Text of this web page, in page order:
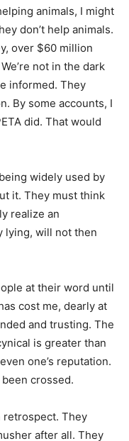
animals, I might
don’t help animals.
over $60 million
not in the dark
informed. They
By some accounts, I
did. That would
widely used by
it. They must think
realize an
lying, will not then
at their word until
cost me, dearly at
and trusting. The
is greater than
one’s reputation.
crossed.
retrospect. They
after all. They